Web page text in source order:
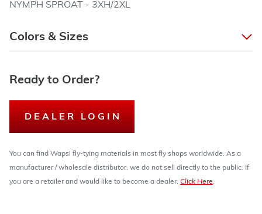
NYMPH SPROAT - 3XH/2XL
Colors & Sizes
Ready to Order?
DEALER LOGIN
You can find Wapsi fly-tying materials in most fly shops worldwide. As a
manufacturer / wholesale distributor, we do not sell directly to the public. If
you are a retailer and would like to become a dealer, Click Here.